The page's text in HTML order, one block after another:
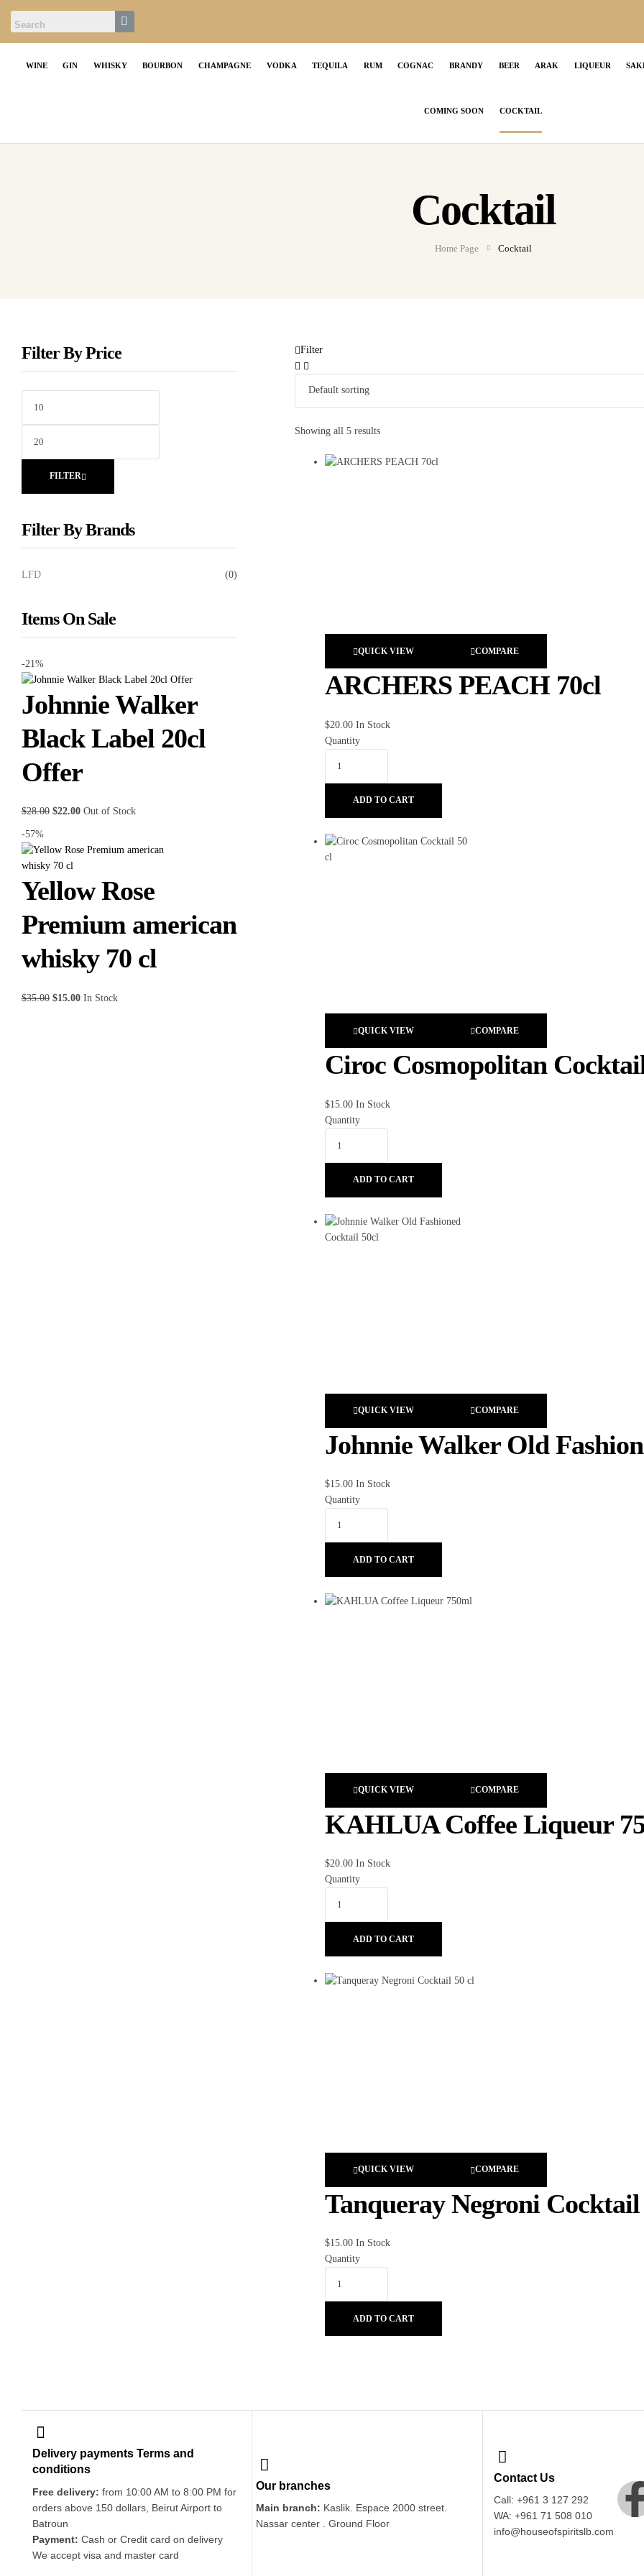
WINE GIN WHISKY BOURBON CHAMPAGNE VODKA TEQUILA RUM COGNAC BRANDY BEER ARAK LIQUEUR
COMING SOON COCKTAIL
Cocktail
Home Page Cocktail
Filter
Showing all 5 results
QUICK VIEW COMPARE
ARCHERS PEACH 70cl
$20.00 In Stock
Quantity
ADD TO CART
QUICK VIEW COMPARE
Ciroc Cosmopolitan
$15.00 In Stock
Quantity
ADD TO CART
QUICK VIEW COMPARE
Johnnie Walker Old
$15.00 In Stock
Quantity
ADD TO CART
QUICK VIEW COMPARE
KAHLUA Coffee Liqueur
$20.00 In Stock
Quantity
ADD TO CART
QUICK VIEW COMPARE
Tanqueray Negroni Cocktail
$15.00 In Stock
Quantity
ADD TO CART
Filter By Price
FILTER
Filter By Brands
LFD (0)
Items On Sale
-21%
Johnnie Walker
Black Label 20cl
Offer
$28.00 $22.00 Out of Stock
-57%
Yellow Rose
Premium american
whisky 70 cl
$35.00 $15.00 In Stock
Delivery payments Terms and
conditions
Free delivery: from 10:00 AM to 8:00 PM for
orders above 150 dollars, Beirut Airport to
Batroun
Payment: Cash or Credit card on delivery
We accept visa and master card
Our branches
Main branch: Kaslik. Espace 2000 street.
Nassar center . Ground Floor
Contact Us
Call: +961 3 127 292
WA: +961 71 508 010
info@houseofspiritslb.com